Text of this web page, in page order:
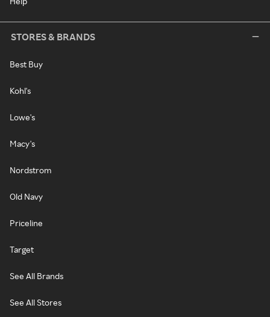
STORES & BRANDS
Best Buy
Kohl's
Lowe's
Macy's
Nordstrom
Old Navy
Priceline
Target
See All Brands
See All Stores